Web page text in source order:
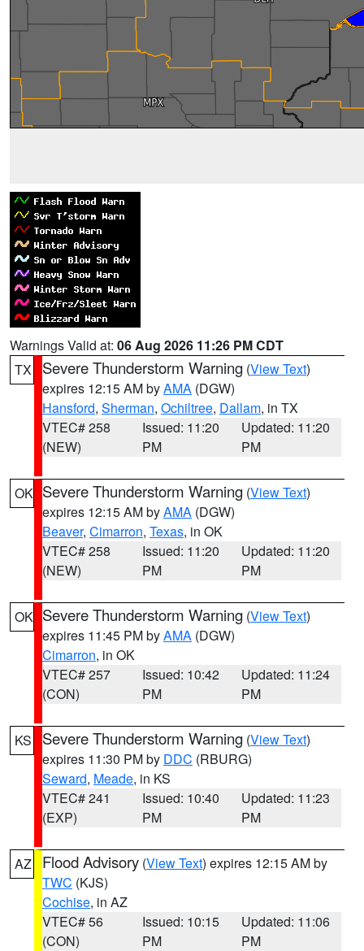
Warnings Valid at: 06 Aug 2026 11:26 PM CDT
TX
Severe Thunderstorm Warning (View Text)
expires 12:15 AM byAMA (DGW)
Hansford, Sherman, Ochiltree, Dallam, in TX
VTEC# 258
(NEW)
Issued: 11:20
PM
Updated: 11:20
PM
OK Severe Thunderstorm Warning (View Text)
expires 12:15 AM byAMA (DGW)
Beaver, Cimarron, Texas, in OK
VTEC# 258
(NEW)
Issued: 11:20
PM
Updated: 11:20
PM
OK Severe Thunderstorm Warning (View Text)
expires 11:45 PM byAMA (DGW)
Cimarron, in OK
VTEC# 257
(CON)
Issued: 10:42
PM
Updated: 11:24
PM
KS Severe Thunderstorm Warning (View Text)
expires 11:30 PM by DDC (RBURG)
Seward, Meade, in KS
VTEC# 241
(EXP)
Issued: 10:40
PM
Updated: 11:23
PM
AZ Flood Advisory (View Text) expires 12:15 AM by
TWC (KJS)
Cochise, in AZ
VTEC# 56
(CON)
Issued: 10:15
PM
Updated: 11:06
PM